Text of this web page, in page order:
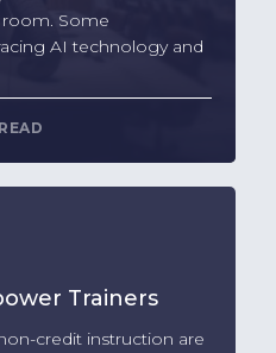
Some
AI technology and
Trainers
credit instruction are